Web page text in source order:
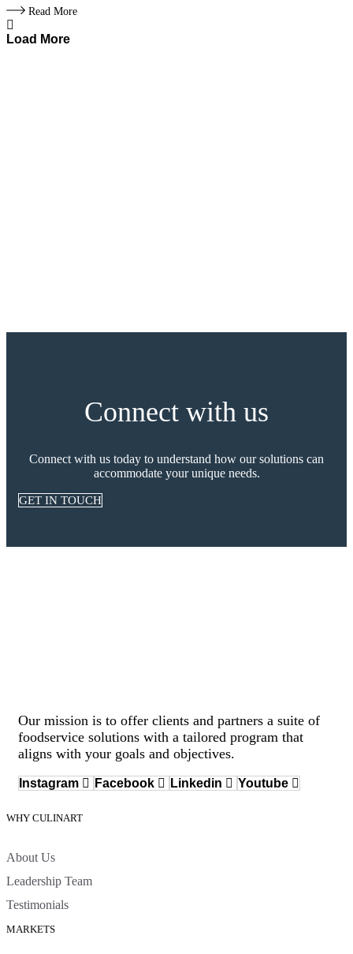
Read More
Load More
Connect with us
Connect with us today to understand how our solutions can
accommodate your unique needs.
GET IN TOUCH
Our mission is to offer clients and partners a suite of
foodservice solutions with a tailored program that
aligns with your goals and objectives.
Instagram Facebook Linkedin Youtube
WHY CULINART
About Us
Leadership Team
Testimonials
MARKETS